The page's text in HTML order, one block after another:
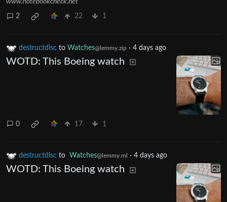
2 22 1
destructdisc to Watches@lemmy.zip · 4 days ago
WOTD: This Boeing watch
0 17 1
destructdisc to Watches@lemmy.ml · 4 days ago
WOTD: This Boeing watch